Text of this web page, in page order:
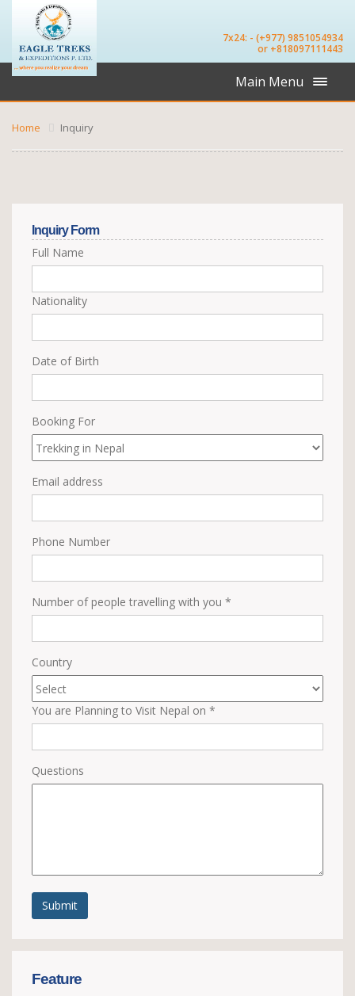
7x24: - (+977) 9851054934
or +818097111443
Main Menu
Home Inquiry
Inquiry Form
Full Name
Nationality
Date of Birth
Booking For
Email address
Phone Number
Number of people travelling with you *
Country
You are Planning to Visit Nepal on *
Questions
Submit
Feature